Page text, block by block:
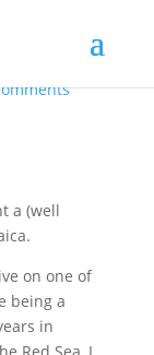
a (well
on one of
being a
in